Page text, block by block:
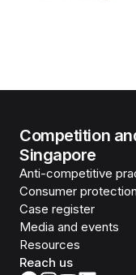
Competition
Singapore
Anti-competitive
Consumer protection
Case register
Media and events
Resources
Reach us